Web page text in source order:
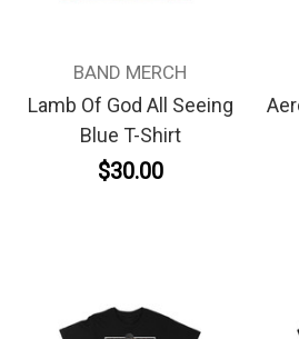
BAND MERCH
Lamb Of God All Seeing
Blue T-Shirt
$30.00